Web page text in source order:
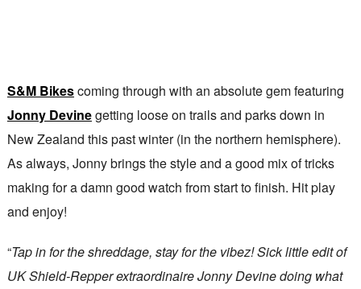
S&M Bikescoming through with an absolute gem featuring
Jonny Devinegetting loose on trails and parks down in
New Zealand this past winter (in the northern hemisphere).
As always, Jonny brings the style and a good mix of tricks
making for a damn good watch from start to finish. Hit play
and enjoy!
“Tap in for the shreddage, stay for the vibez! Sick little edit of
UK Shield-Repper extraordinaire Jonny Devine doing what